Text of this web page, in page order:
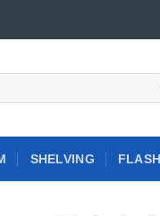
SHELVING